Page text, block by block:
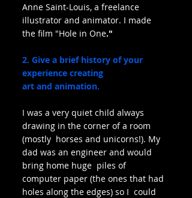
Anne Saint-Louis, a freelance
illustrator and animator. I made
the film "Hole in One."
2. Give a brief history of your
experience creating
art and animation.
I was a very quiet child always
drawing in the corner of a room
(mostly  horses and unicorns!). My
dad was an engineer and would
bring home huge  piles of
computer paper (the ones that had
holes along the edges) so I  could